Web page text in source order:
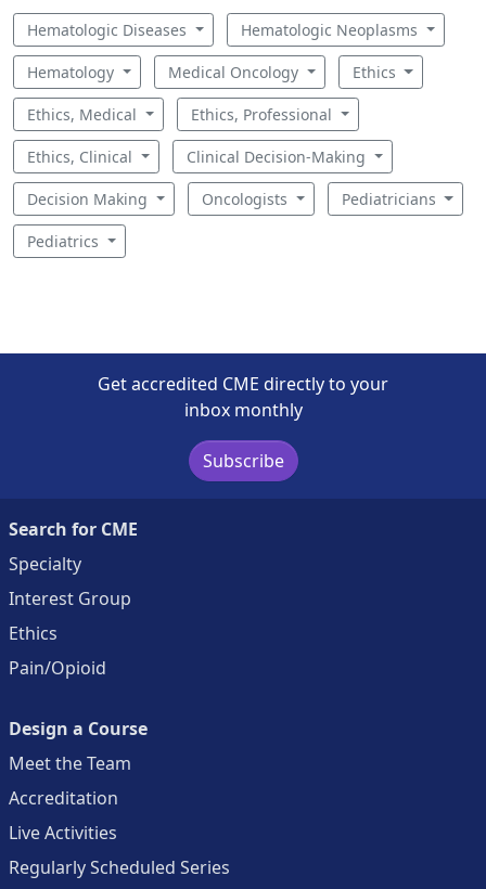
Hematologic Diseases Hematologic Neoplasms
Hematology Medical Oncology Ethics
Ethics, Medical Ethics, Professional
Ethics, Clinical Clinical Decision-Making
Decision Making Oncologists Pediatricians
Pediatrics
Get accredited CME directly to your
inbox monthly
Subscribe
Search for CME
Specialty
Interest Group
Ethics
Pain/Opioid
Design a Course
Meet the Team
Accreditation
Live Activities
Regularly Scheduled Series